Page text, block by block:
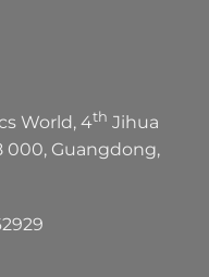
World, 4th Jihua
000, Guangdong,